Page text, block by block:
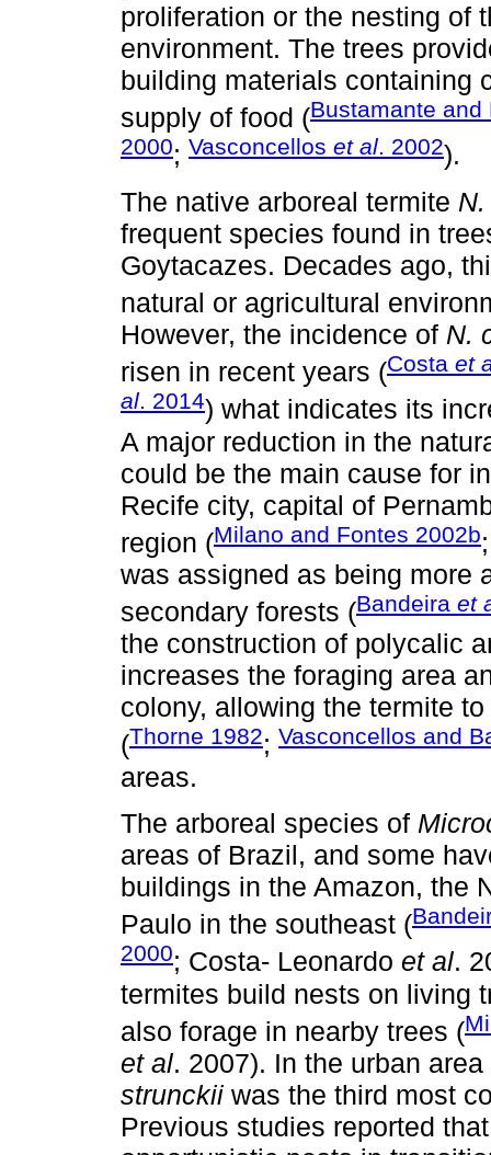
proliferation or the nesting of
environment. The trees
building materials containing
supply of food (Bustamante and
2000; Vasconcellos et al. 2002).
The native arboreal termite
frequent species found in
Goytacazes. Decades ago,
natural or agricultural
However, the incidence of N.
risen in recent years (Costa et
al. 2014) what indicates its
A major reduction in the
could be the main cause for
Recife city, capital of
region (Milano and Fontes 2002b
was assigned as being more
secondary forests (Bandeira et
the construction of polycalic
increases the foraging area
colony, allowing the termite
(Thorne 1982; Vasconcellos and
areas.
The arboreal species of
areas of Brazil, and some
buildings in the Amazon, the
Paulo in the southeast (
2000; Costa- Leonardo et al.
termites build nests on living
also forage in nearby trees (
et al. 2007). In the urban
strunckii was the third most
Previous studies reported